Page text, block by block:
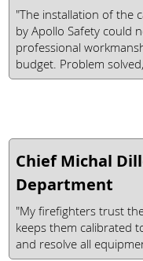
"The installation of the
by Apollo Safety could
professional
budget. Problem
Chief Michal
Department
"My firefighters trust
keeps them calibrated
and resolve all